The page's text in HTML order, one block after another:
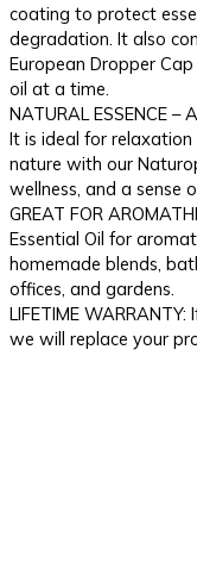
coating to protect
degradation. It also
European Dropper
oil at a time.
NATURAL ESSENCE –
It is ideal for
nature with our
wellness, and a sense
GREAT FOR
Essential Oil for
homemade blends,
offices, and gardens.
LIFETIME
we will replace your